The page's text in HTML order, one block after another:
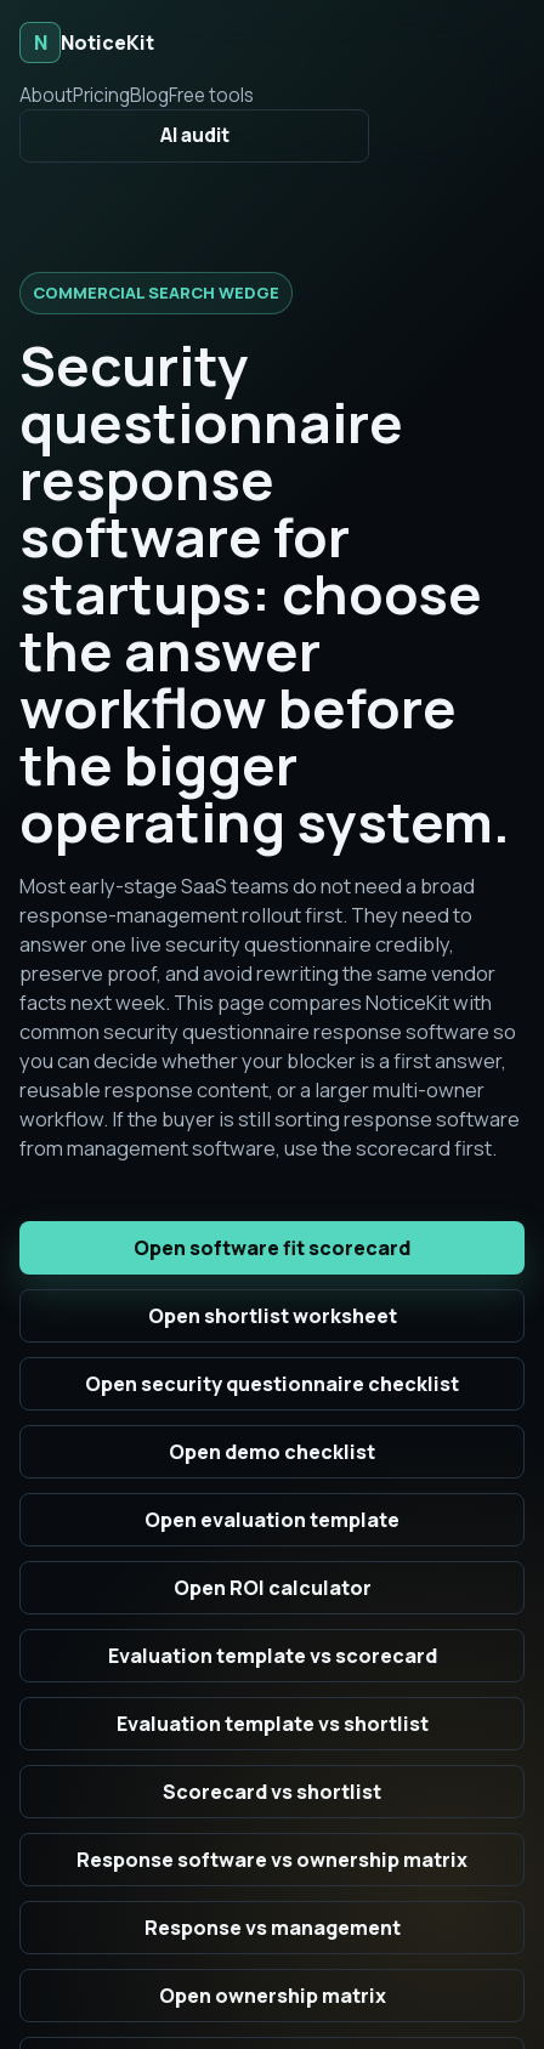
N NoticeKit
AboutPricingBlogFree tools
AI audit
COMMERCIAL SEARCH WEDGE
Security
questionnaire
response
software for
startups: choose
the answer
workflow before
the bigger
operating system.
Most early-stage SaaS teams do not need a broad
response-management rollout first. They need to
answer one live security questionnaire credibly,
preserve proof, and avoid rewriting the same vendor
facts next week. This page compares NoticeKit with
common security questionnaire response software so
you can decide whether your blocker is a first answer,
reusable response content, or a larger multi-owner
workflow. If the buyer is still sorting response software
from management software, use the scorecard first.
Open software fit scorecard
Open shortlist worksheet
Open security questionnaire checklist
Open demo checklist
Open evaluation template
Open ROI calculator
Evaluation template vs scorecard
Evaluation template vs shortlist
Scorecard vs shortlist
Response software vs ownership matrix
Response vs management
Open ownership matrix